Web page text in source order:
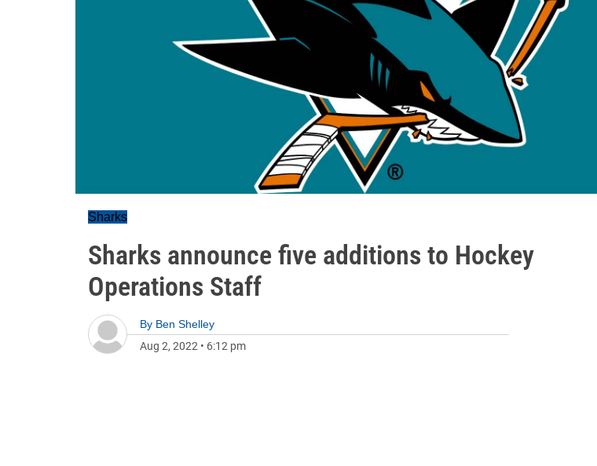
Sharks
Sharks announce five additions to Hockey
Operations Staff
By Ben Shelley
Aug 2, 2022 • 6:12 pm